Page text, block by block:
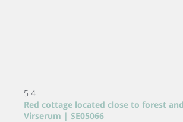
5 4
Red cottage located close to forest
Virserum | SE05066